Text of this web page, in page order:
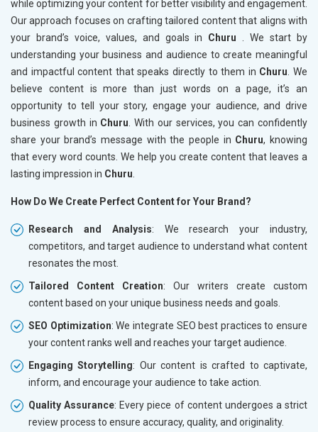
while optimizing your content for better visibility and engagement.
Our approach focuses on crafting tailored content that aligns with
your brand’s voice, values, and goals in Churu . We start by
understanding your business and audience to create meaningful
and impactful content that speaks directly to them in Churu . We
believe content is more than just words on a page, it’s an
opportunity to tell your story, engage your audience, and drive
business growth in Churu . With our services, you can confidently
share your brand’s message with the people in Churu, knowing
that every word counts. We help you create content that leaves a
lasting impression in Churu
How Do We Create Perfect Content for Your Brand?
Research and Analysis: We research your industry,
competitors, and target audience to understand what content
resonates the most.
Tailored Content Creation: Our writers create custom
content based on your unique business needs and goals.
SEO Optimization: We integrate SEO best practices to ensure
your content ranks well and reaches your target audience.
Engaging Storytelling: Our content is crafted to captivate,
inform, and encourage your audience to take action.
Quality Assurance: Every piece of content undergoes a strict
review process to ensure accuracy, quality, and originality.